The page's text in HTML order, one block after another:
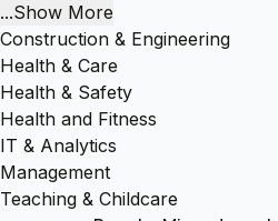
...Show More
Construction & Engineering
Health & Care
Health & Safety
Health and Fitness
IT & Analytics
Management
Teaching & Childcare